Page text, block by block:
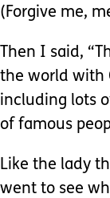
(Forgive me,
Then I said,
the world with
including lots
of famous
Like the lady
went to see